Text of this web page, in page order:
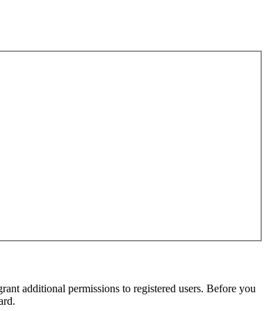
additional permissions to registered users. Before you